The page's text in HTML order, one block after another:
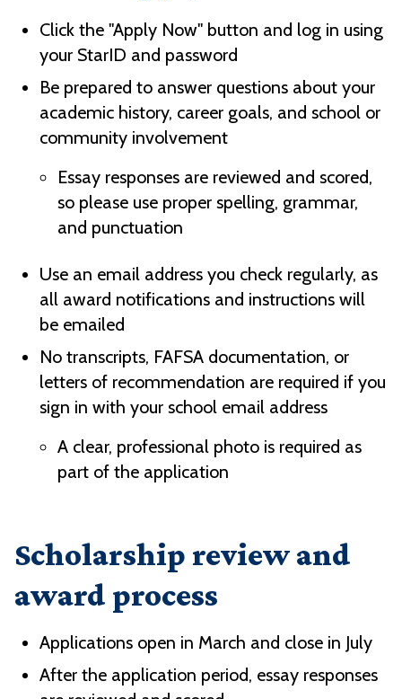
Click the "Apply Now" button and log in using
your StarID and password
Be prepared to answer questions about your
academic history, career goals, and school or
community involvement
Essay responses are reviewed and scored,
so please use proper spelling, grammar,
and punctuation
Use an email address you check regularly, as
all award notifications and instructions will
be emailed
No transcripts, FAFSA documentation, or
letters of recommendation are required if you
sign in with your school email address
A clear, professional photo is required as
part of the application
Scholarship review and
award process
Applications open in March and close in July
After the application period, essay responses